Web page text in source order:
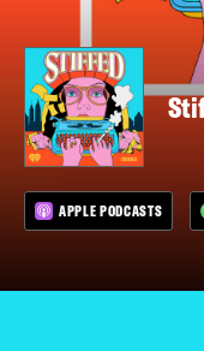
APPLE PODCASTS